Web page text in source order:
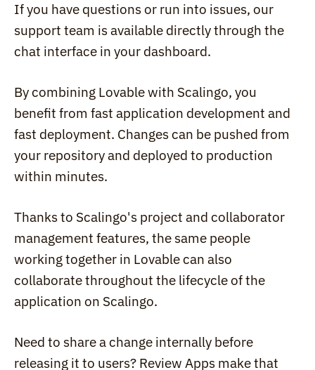
If you have questions or run into issues, our
support team is available directly through the
chat interface in your dashboard.
By combining Lovable with Scalingo, you
benefit from fast application development and
fast deployment. Changes can be pushed from
your repository and deployed to production
within minutes.
Thanks to Scalingo's project and collaborator
management features, the same people
working together in Lovable can also
collaborate throughout the lifecycle of the
application on Scalingo.
Need to share a change internally before
releasing it to users? Review Apps make that